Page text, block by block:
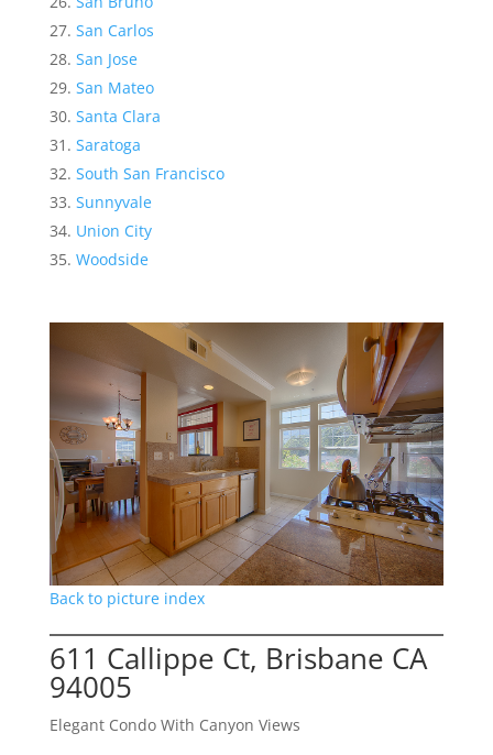
San Carlos
San Jose
San Mateo
Santa Clara
Saratoga
South San Francisco
Sunnyvale
Union City
Woodside
Back to picture index
611 Callippe Ct, Brisbane CA
94005
Elegant Condo With Canyon Views